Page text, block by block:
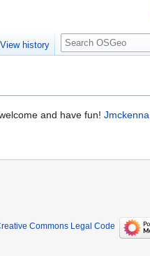
and have fun! Jmckenna
View history
Search